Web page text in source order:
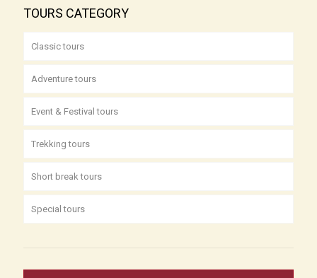
TOURS CATEGORY
Classic tours
Adventure tours
Event & Festival tours
Trekking tours
Short break tours
Special tours